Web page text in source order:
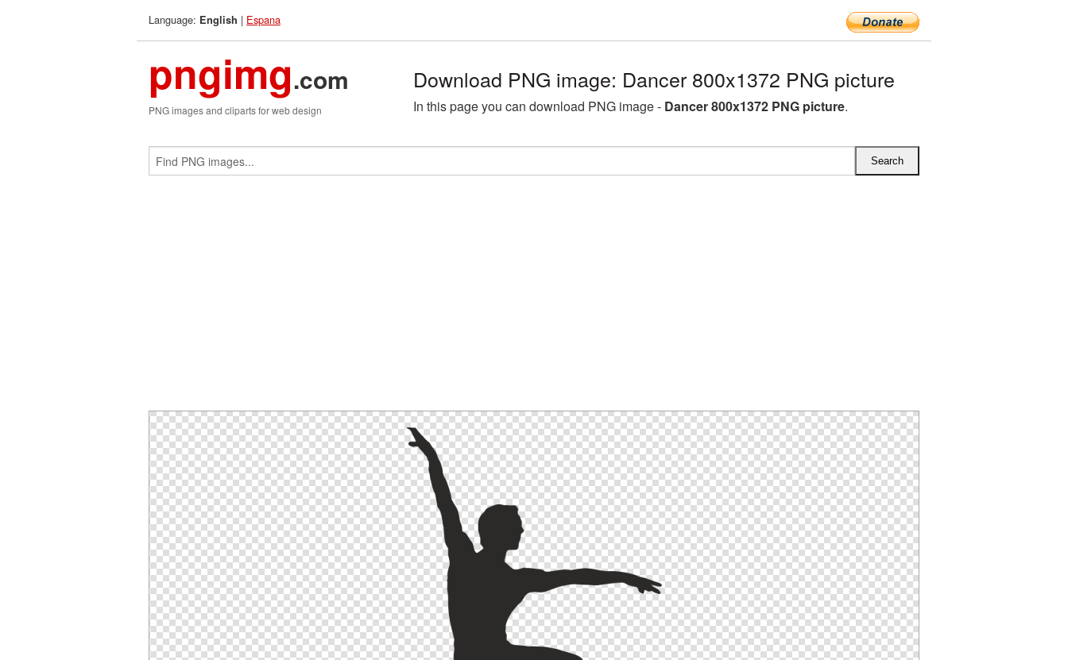
Language: English | Espana
pngimg.com
PNG images and cliparts for web design
Download PNG image: Dancer 800x1372 PNG picture
In this page you can download PNG image - Dancer 800x1372 PNG picture.